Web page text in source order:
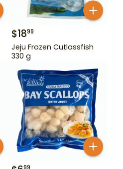
$1899
Jeju Frozen Cutlassfish
330 g